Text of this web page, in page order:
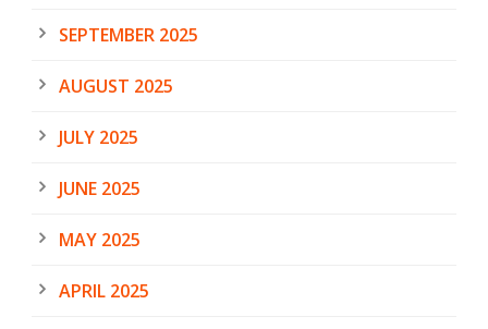
SEPTEMBER 2025
AUGUST 2025
JULY 2025
JUNE 2025
MAY 2025
APRIL 2025